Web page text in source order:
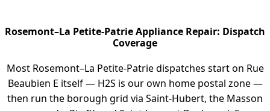
Rosemont–La Petite-Patrie Appliance Repair: Dispatch
Coverage
Most Rosemont–La Petite-Patrie dispatches start on Rue
Beaubien E itself — H2S is our own home postal zone —
then run the borough grid via Saint-Hubert, the Masson